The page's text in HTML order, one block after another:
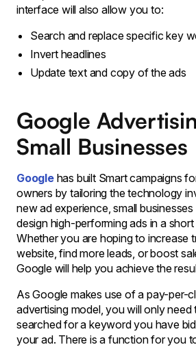
interface will also allow you to:
Search and replace specific key
Invert headlines
Update text and copy of the ads
Google
Small Businesses
Google has built Smart campaigns
owners by tailoring the technology
new ad experience, small
design high-performing ads in a
Whether you are hoping to increase
website, find more leads, or boost
Google will help you achieve the
As Google makes use of a pay-per-
advertising model, you will only need
searched for a keyword you have
your ad. There is a function for you